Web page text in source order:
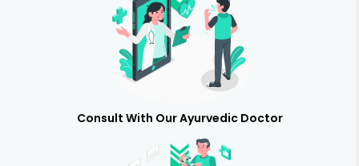
Consult With Our Ayurvedic Doctor